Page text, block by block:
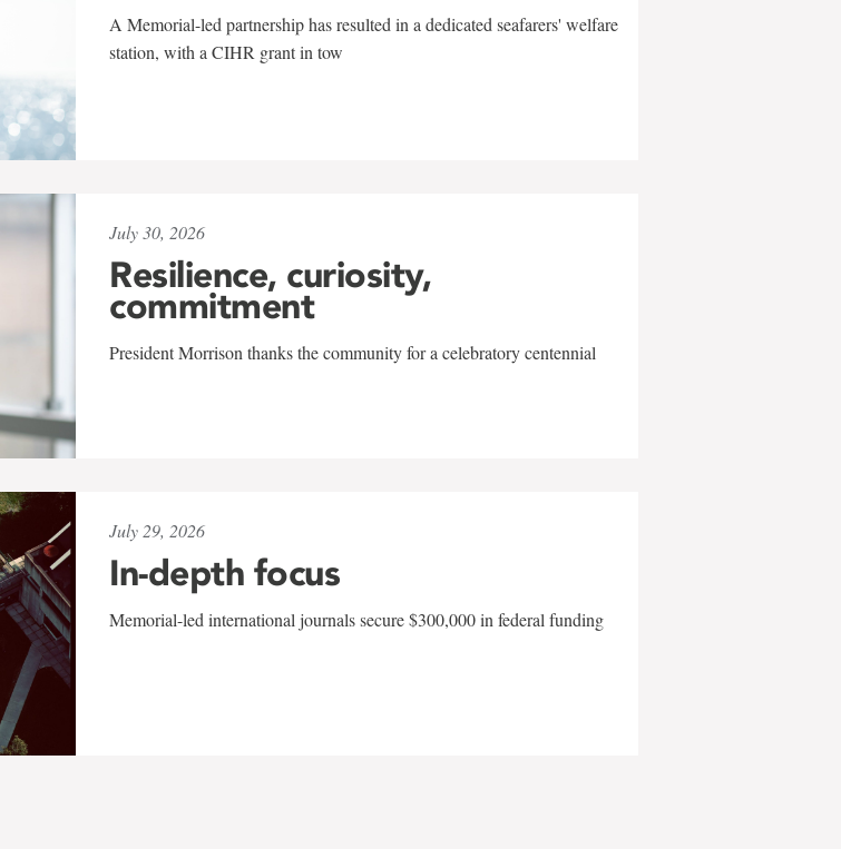
A Memorial-led partnership has resulted in a dedicated seafarers' welfare
station, with a CIHR grant in tow
July 30, 2026
Resilience, curiosity,
commitment
President Morrison thanks the community for a celebratory centennial
July 29, 2026
In-depth focus
Memorial-led international journals secure $300,000 in federal funding